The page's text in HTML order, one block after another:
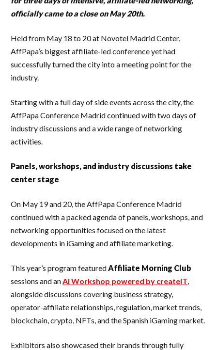
officially came to a close on May 20th.
Held from May 18 to 20 at Novotel Madrid Center,
AffPapa’s biggest affiliate-led conference yet had
successfully turned the city into a meeting point for the
industry.
Starting with a full day of side events across the city, the
AffPapa Conference Madrid continued with two days of
industry discussions and a wide range of networking
activities.
Panels, workshops, and industry discussions take
center stage
On May 19 and 20, the AffPapa Conference Madrid
continued with a packed agenda of panels, workshops, and
networking opportunities focused on the latest
developments in iGaming and affiliate marketing.
This year’s program featured Affiliate Morning Club
sessions and an AI Workshop powered by createIT
alongside discussions covering business strategy,
operator-affiliate relationships, regulation, market trends,
blockchain, crypto, NFTs, and the Spanish iGaming market.
Exhibitors also showcased their brands through fully